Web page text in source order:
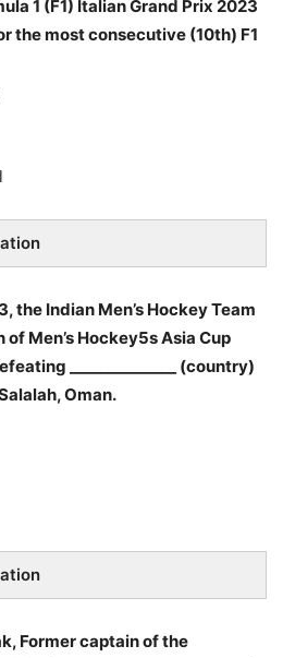
1 (F1) Italian Grand Prix 2023
the most consecutive (10th) F1
the Indian Men’s Hockey Team
Men’s Hockey5s Asia Cup
______________ (country)
Oman.
Former captain of the